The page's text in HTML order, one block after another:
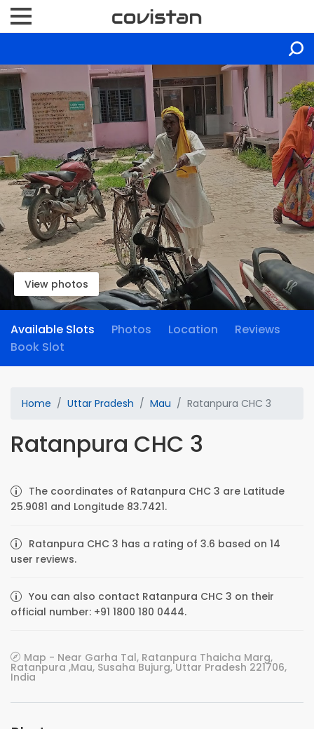
View photos
Available Slots Photos Location
Reviews
Book Slot
Home Uttar Pradesh Mau Ratanpura CHC 3
Ratanpura CHC 3
The coordinates of Ratanpura CHC 3 are Latitude
25.9081 and Longitude 83.7421.
Ratanpura CHC 3 has a rating of 3.6 based on 14
user reviews.
You can also contact Ratanpura CHC 3 on their
official number: +91 1800 180 0444.
Map - Near Garha Tal, Ratanpura Thaicha Marg,
Ratanpura ,Mau, Susaha Bujurg, Uttar Pradesh 221706,
India